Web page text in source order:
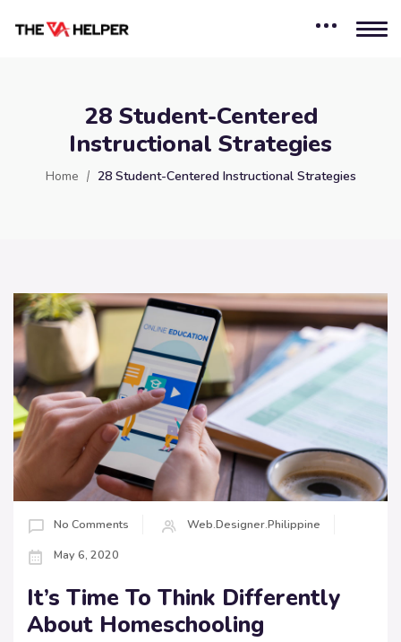
28 Student-Centered
Instructional Strategies
Home 28 Student-Centered Instructional Strategies
No Comments
Web.designer.philippine
May 6, 2020
It’s Time To Think Differently
About Homeschooling